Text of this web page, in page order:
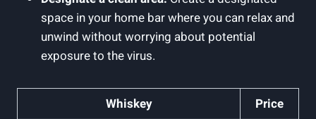
space in your home bar where you can relax and
unwind without worrying about potential
exposure to the virus.
Whiskey
Price